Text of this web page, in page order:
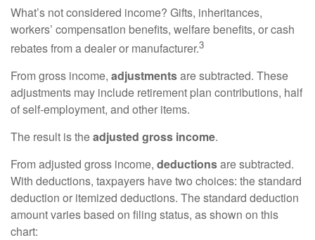
What’s not considered income? Gifts, inheritances,
workers’ compensation benefits, welfare benefits, or cash
rebates from a dealer or manufacturer.3
From gross income, adjustmentsare subtracted. These
adjustments may include retirement plan contributions, half
of self-employment, and other items.
The result is theadjusted gross income.
From adjusted gross income, deductionsare subtracted.
With deductions, taxpayers have two choices: the standard
deduction or itemized deductions. The standard deduction
amount varies based on filing status, as shown on this
chart: